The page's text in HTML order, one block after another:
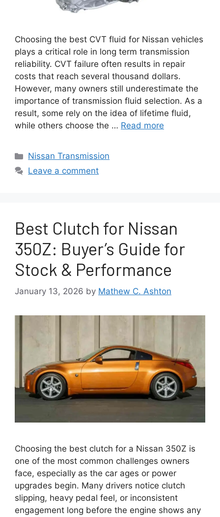
Choosing the best CVT fluid for Nissan vehicles
plays a critical role in long term transmission
reliability. CVT failure often results in repair
costs that reach several thousand dollars.
However, many owners still underestimate the
importance of transmission fluid selection. As a
result, some rely on the idea of lifetime fluid,
while others choose the … Read more
Categories
Nissan Transmission
Leave a comment
Best Clutch for Nissan
350Z: Buyer’s Guide for
Stock & Performance
January 13, 2026 by Mathew C. Ashton
Choosing the best clutch for a Nissan 350Z is
one of the most common challenges owners
face, especially as the car ages or power
upgrades begin. Many drivers notice clutch
slipping, heavy pedal feel, or inconsistent
engagement long before the engine shows any